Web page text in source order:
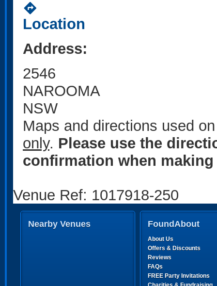
directions
Location
Address:
2546
NAROOMA
NSW
Maps and directions used
only. Please use the
confirmation when
Venue Ref: 1017918-250
Nearby Venues FoundAbout
About Us
Offers & Discounts
Reviews
FAQs
FREE Party Invitations